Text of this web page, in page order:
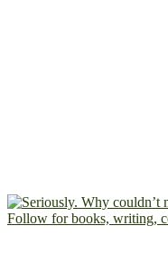
Follow for books, writing,